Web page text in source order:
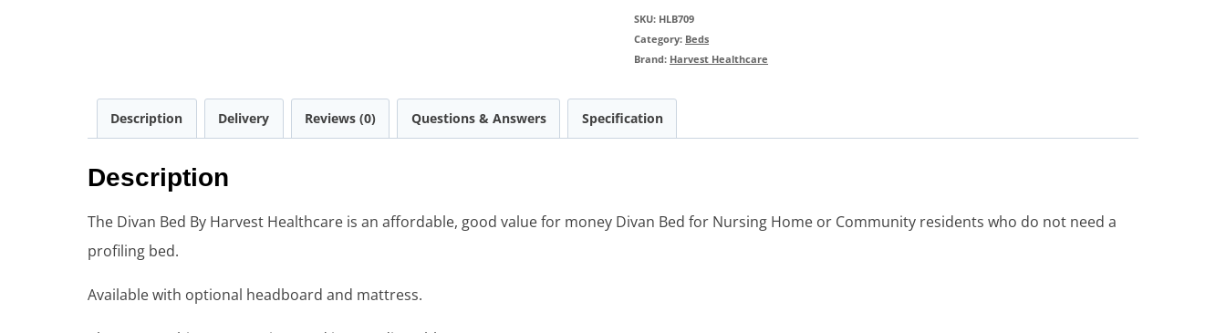
SKU: HLB709
Category: Beds
Brand: Harvest Healthcare
Description Delivery Reviews (0) Questions & Answers Specification
Description
The Divan Bed By Harvest Healthcare is an affordable, good value for money Divan Bed for Nursing Home or Community residents who do not need a
profiling bed.
Available with optional headboard and mattress.